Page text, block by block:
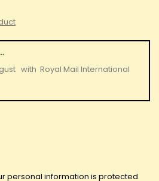
withRoyal Mail International
personal information is protected